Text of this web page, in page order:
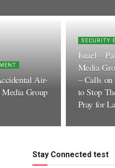
Air-
Group
SECURITY
Israel –
Media
– Calls
to Stop
Pray for
Stay Connected test